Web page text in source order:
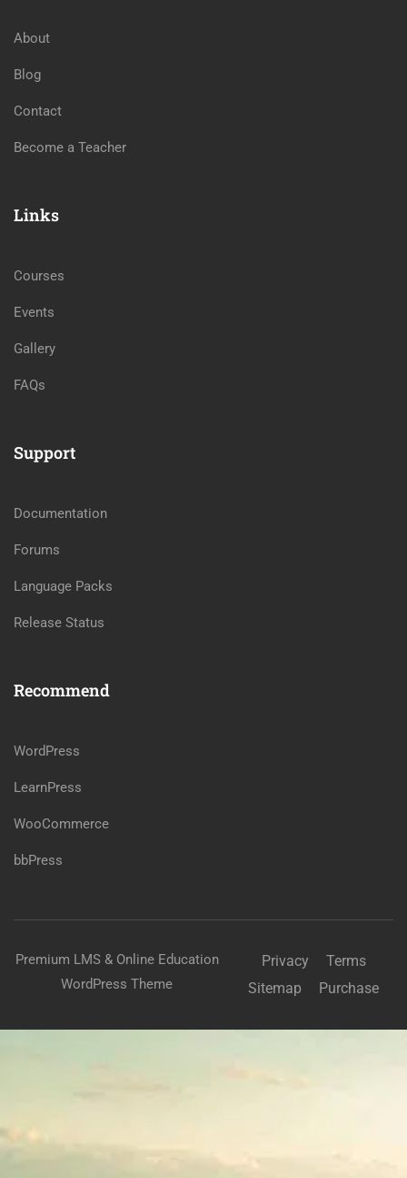
About
Blog
Contact
Become a Teacher
Links
Courses
Events
Gallery
FAQs
Support
Documentation
Forums
Language Packs
Release Status
Recommend
WordPress
LearnPress
WooCommerce
bbPress
Premium LMS & Online Education
WordPress Theme
Privacy
Terms
Sitemap
Purchase